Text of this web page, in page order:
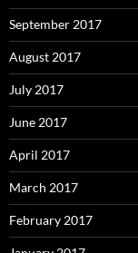
September 2017
August 2017
July 2017
June 2017
April 2017
March 2017
February 2017